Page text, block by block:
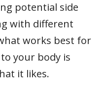
potential side
with different
works best for
your body is
it likes.